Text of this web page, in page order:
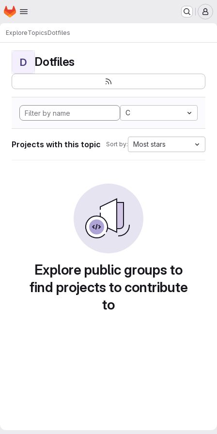
Skip to main content
Homepage
ExploreTopicsDotfiles
D Dotfiles
C
Projects with this topic Sort by: Most stars
Explore public groups to
find projects to contribute
to